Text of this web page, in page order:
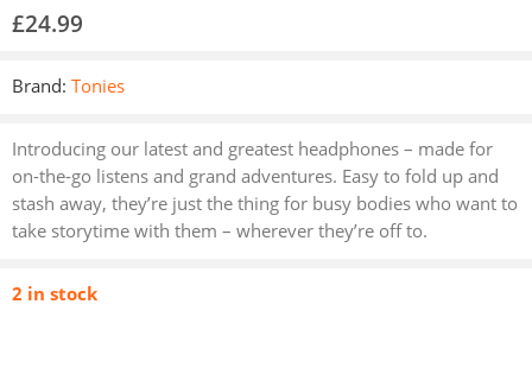
£24.99
Brand: Tonies
Introducing our latest and greatest headphones – made for
on-the-go listens and grand adventures. Easy to fold up and
stash away, they’re just the thing for busy bodies who want to
take storytime with them – wherever they’re off to.
2 in stock